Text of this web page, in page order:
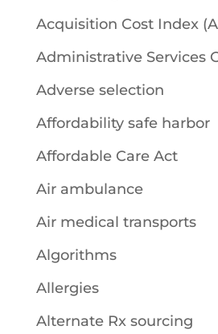
Acquisition Cost Index
Administrative Services
Adverse selection
Affordability safe harbor
Affordable Care Act
Air ambulance
Air medical transports
Algorithms
Allergies
Alternate Rx sourcing